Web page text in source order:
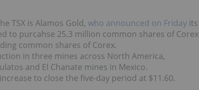
TSX is Alamos Gold, who announced on Friday its
to purcahse 25.3 million common shares of Corex
common shares of Corex.
in three mines across North America,
and El Chanate mines in Mexico.
to close the five-day period at $11.60.